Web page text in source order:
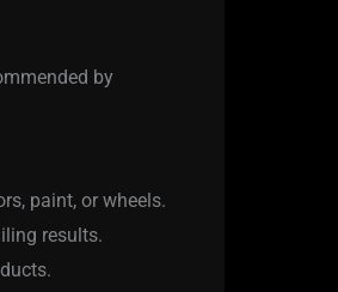
by
paint, or wheels.
results.